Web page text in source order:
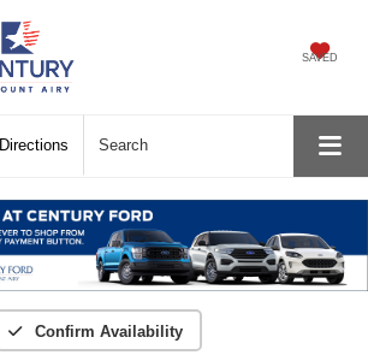
SAVED
Directions Search
Confirm Availability